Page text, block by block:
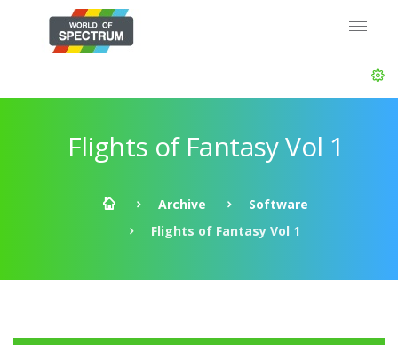
Flights of Fantasy Vol 1
Archive
Software
Flights of Fantasy Vol 1